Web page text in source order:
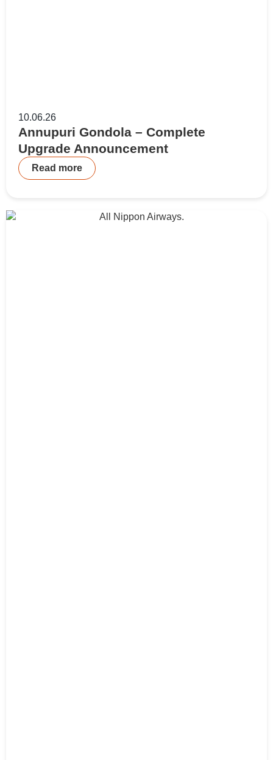
10.06.26
Annupuri Gondola – Complete
Upgrade Announcement
Read more